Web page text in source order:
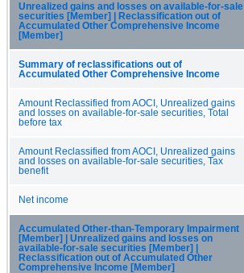
Unrealized gains and losses on available-for-sale
securities [Member] | Reclassification out of
Accumulated Other Comprehensive Income
[Member]
Summary of reclassifications out of
Accumulated Other Comprehensive Income
Amount Reclassified from AOCI, Unrealized gains
and losses on available-for-sale securities, Total
before tax
Amount Reclassified from AOCI, Unrealized gains
and losses on available-for-sale securities, Tax
benefit
Net income
Accumulated Other-than-Temporary Impairment
[Member] | Unrealized gains and losses on
available-for-sale securities [Member] |
Reclassification out of Accumulated Other
Comprehensive Income [Member]